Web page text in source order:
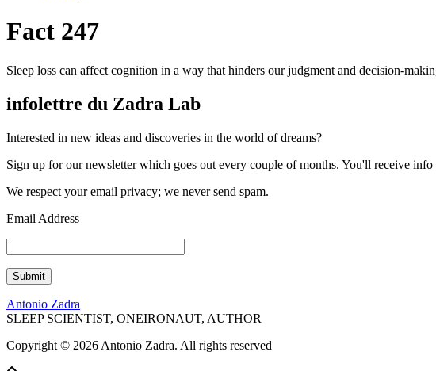
Fact 247
Sleep loss can affect cognition in a way that hinders our judgment and decision-
infolettre du Zadra Lab
Interested in new ideas and discoveries in the world of dreams?
Sign up for our newsletter which goes out every couple of months. You'll receive
We respect your email privacy; we never send spam.
Email Address
Antonio Zadra
SLEEP SCIENTIST, ONEIRONAUT, AUTHOR
Copyright © 2026 Antonio Zadra. All rights reserved